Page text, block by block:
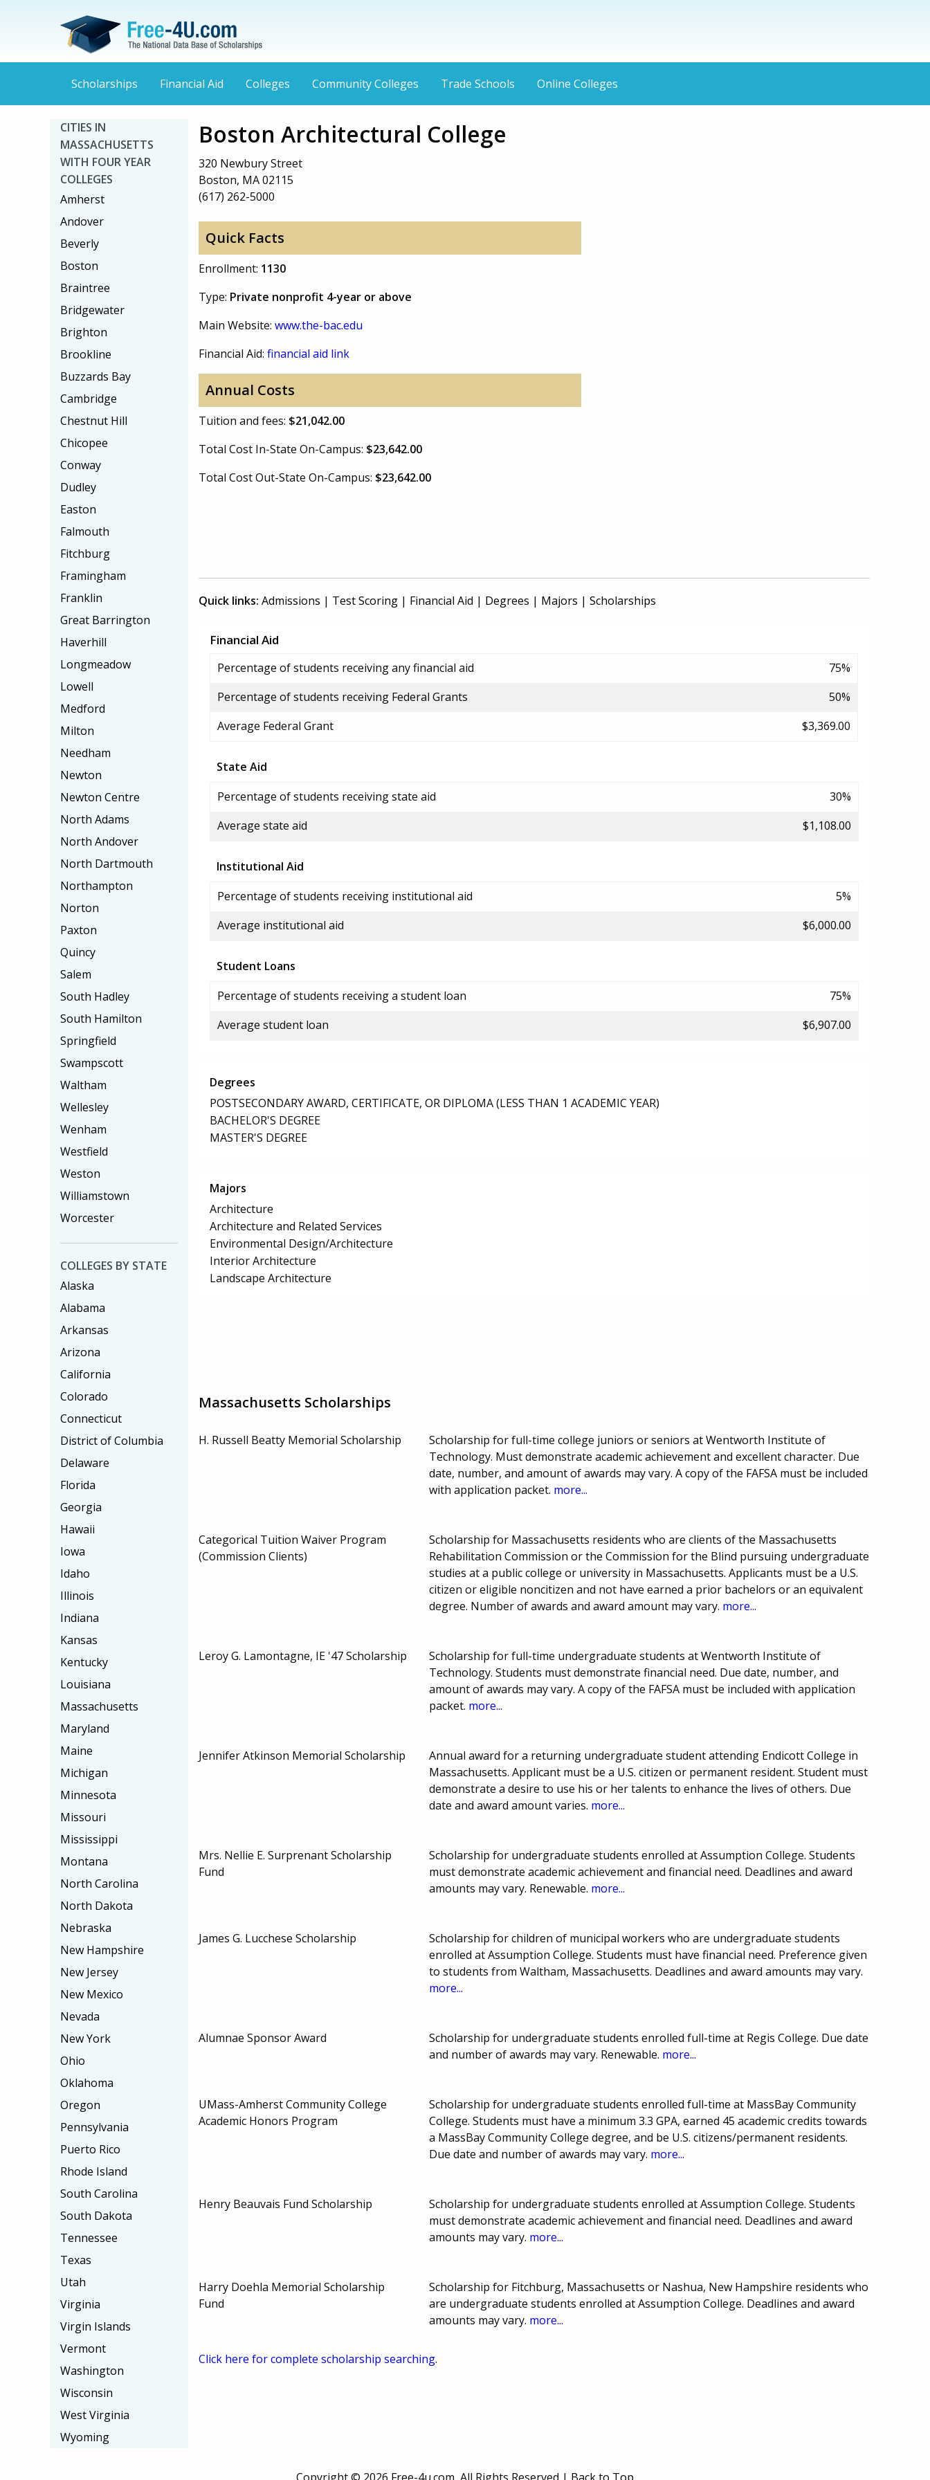
Scholarships Financial Aid Colleges Community Colleges Trade Schools Online Colleges
Boston Architectural College
320 Newbury Street
Boston, MA 02115
(617) 262-5000
Quick Facts
Enrollment: 1130
Type: Private nonprofit 4-year or above
Main Website: www.the-bac.edu
Financial Aid: financial aid link
Annual Costs
Tuition and fees: $21,042.00
Total Cost In-State On-Campus: $23,642.00
Total Cost Out-State On-Campus: $23,642.00
Quick links: Admissions | Test Scoring | Financial Aid | Degrees | Majors | Scholarships
Financial Aid
Percentage of students receiving any financial aid
75%
Percentage of students receiving Federal Grants
50%
Average Federal Grant
$3,369.00
State Aid
Percentage of students receiving state aid
30%
Average state aid
$1,108.00
Institutional Aid
Percentage of students receiving institutional aid
5%
Average institutional aid
$6,000.00
Student Loans
Percentage of students receiving a student loan
75%
Average student loan
$6,907.00
Degrees
POSTSECONDARY AWARD, CERTIFICATE, OR DIPLOMA (LESS THAN 1 ACADEMIC YEAR)
BACHELOR'S DEGREE
MASTER'S DEGREE
Majors
Architecture
Architecture and Related Services
Environmental Design/Architecture
Interior Architecture
Landscape Architecture
Massachusetts Scholarships
H. Russell Beatty Memorial Scholarship
Scholarship for full-time college juniors or seniors at Wentworth Institute of
Technology. Must demonstrate academic achievement and excellent character. Due
date, number, and amount of awards may vary. A copy of the FAFSA must be included
with application packet. more...
Categorical Tuition Waiver Program
(Commission Clients)
Scholarship for Massachusetts residents who are clients of the Massachusetts
Rehabilitation Commission or the Commission for the Blind pursuing undergraduate
studies at a public college or university in Massachusetts. Applicants must be a U.S.
citizen or eligible noncitizen and not have earned a prior bachelors or an equivalent
degree. Number of awards and award amount may vary. more...
Leroy G. Lamontagne, IE '47 Scholarship
Scholarship for full-time undergraduate students at Wentworth Institute of
Technology. Students must demonstrate financial need. Due date, number, and
amount of awards may vary. A copy of the FAFSA must be included with application
packet. more...
Jennifer Atkinson Memorial Scholarship
Annual award for a returning undergraduate student attending Endicott College in
Massachusetts. Applicant must be a U.S. citizen or permanent resident. Student must
demonstrate a desire to use his or her talents to enhance the lives of others. Due
date and award amount varies. more...
Mrs. Nellie E. Surprenant Scholarship
Fund
Scholarship for undergraduate students enrolled at Assumption College. Students
must demonstrate academic achievement and financial need. Deadlines and award
amounts may vary. Renewable. more...
James G. Lucchese Scholarship
Scholarship for children of municipal workers who are undergraduate students
enrolled at Assumption College. Students must have financial need. Preference given
to students from Waltham, Massachusetts. Deadlines and award amounts may vary.
more...
Alumnae Sponsor Award
Scholarship for undergraduate students enrolled full-time at Regis College. Due date
and number of awards may vary. Renewable. more...
UMass-Amherst Community College
Academic Honors Program
Scholarship for undergraduate students enrolled full-time at MassBay Community
College. Students must have a minimum 3.3 GPA, earned 45 academic credits towards
a MassBay Community College degree, and be U.S. citizens/permanent residents.
Due date and number of awards may vary. more...
Henry Beauvais Fund Scholarship
Scholarship for undergraduate students enrolled at Assumption College. Students
must demonstrate academic achievement and financial need. Deadlines and award
amounts may vary. more...
Harry Doehla Memorial Scholarship
Fund
Scholarship for Fitchburg, Massachusetts or Nashua, New Hampshire residents who
are undergraduate students enrolled at Assumption College. Deadlines and award
amounts may vary. more...
Click here for complete scholarship searching.
CITIES IN
MASSACHUSETTS
WITH FOUR YEAR
COLLEGES
Amherst
Andover
Beverly
Boston
Braintree
Bridgewater
Brighton
Brookline
Buzzards Bay
Cambridge
Chestnut Hill
Chicopee
Conway
Dudley
Easton
Falmouth
Fitchburg
Framingham
Franklin
Great Barrington
Haverhill
Longmeadow
Lowell
Medford
Milton
Needham
Newton
Newton Centre
North Adams
North Andover
North Dartmouth
Northampton
Norton
Paxton
Quincy
Salem
South Hadley
South Hamilton
Springfield
Swampscott
Waltham
Wellesley
Wenham
Westfield
Weston
Williamstown
Worcester
COLLEGES BY STATE
Alaska
Alabama
Arkansas
Arizona
California
Colorado
Connecticut
District of Columbia
Delaware
Florida
Georgia
Hawaii
Iowa
Idaho
Illinois
Indiana
Kansas
Kentucky
Louisiana
Massachusetts
Maryland
Maine
Michigan
Minnesota
Missouri
Mississippi
Montana
North Carolina
North Dakota
Nebraska
New Hampshire
New Jersey
New Mexico
Nevada
New York
Ohio
Oklahoma
Oregon
Pennsylvania
Puerto Rico
Rhode Island
South Carolina
South Dakota
Tennessee
Texas
Utah
Virginia
Virgin Islands
Vermont
Washington
Wisconsin
West Virginia
Wyoming